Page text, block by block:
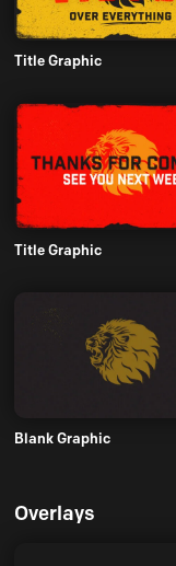
Title Graphic
Title Graphic
Blank Graphic
Overlays